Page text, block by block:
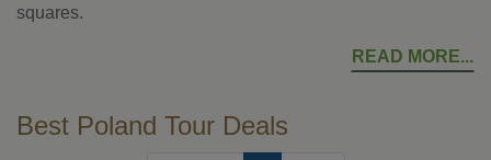
squares.
READ MORE
Best Poland Tour Deals